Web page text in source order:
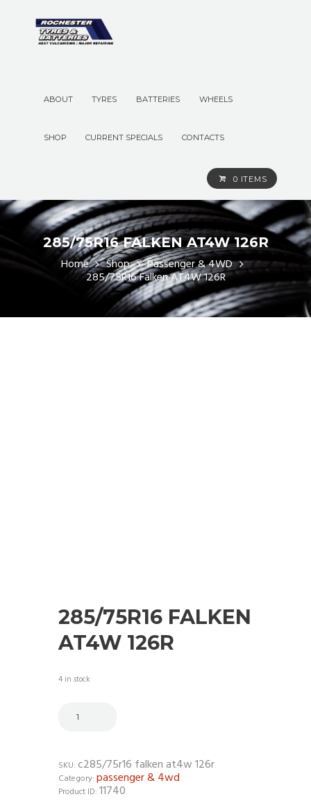
ABOUT TYRES BATTERIES WHEELS
SHOP CURRENT SPECIALS CONTACTS
0 ITEMS
285/75R16 FALKEN AT4W 126R
Home Shop Passenger & 4WD
285/75R16 Falken AT4W 126R
285/75R16 FALKEN
AT4W 126R
4 in stock
SKU: c285/75r16 falken at4w 126r
Category: passenger & 4wd
Product ID: 11740